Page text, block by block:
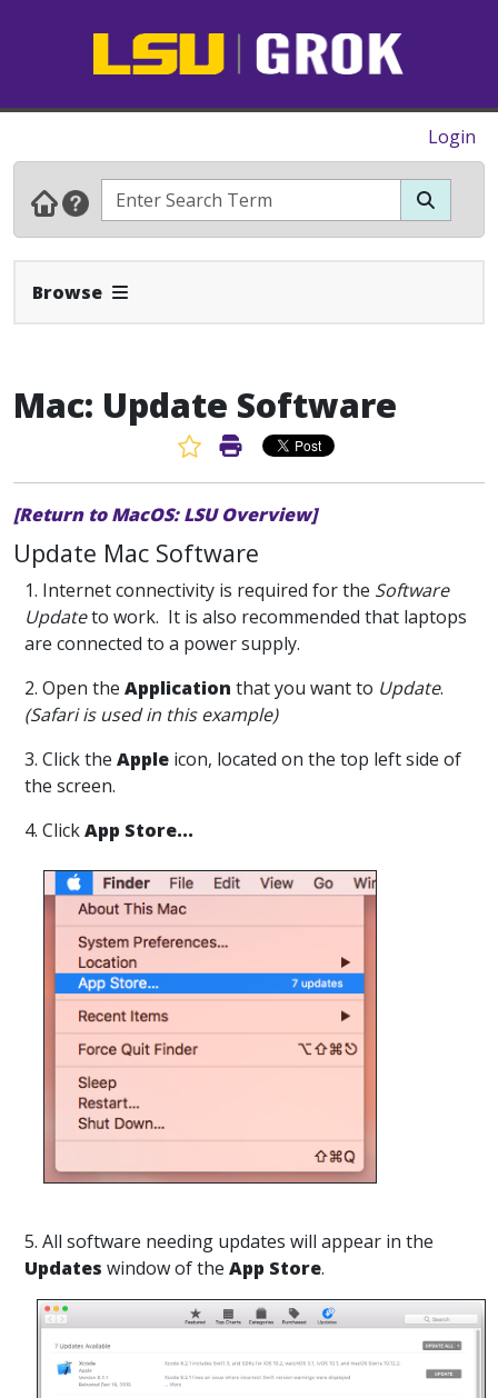
Login
Browse Expand Navbar
Mac: Update Software
Favorite Article
Print Article
[Return to MacOS: LSU Overview]
Update Mac Software
1. Internet connectivity is required for the Software
Updateto work. It is also recommended that laptops
are connected to a power supply.
2. Open the Application that you want to Update.
(Safari is used in this example)
3. Click the Apple icon, located on the top left side of
the screen.
4. ClickApp Store...
5. All software needing updates will appear in the
Updates window of the App Store.